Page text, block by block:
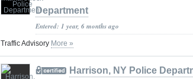
Department
Entered: 1 year, 6 months ago
Traffic Advisory More »
Harrison, NY Police